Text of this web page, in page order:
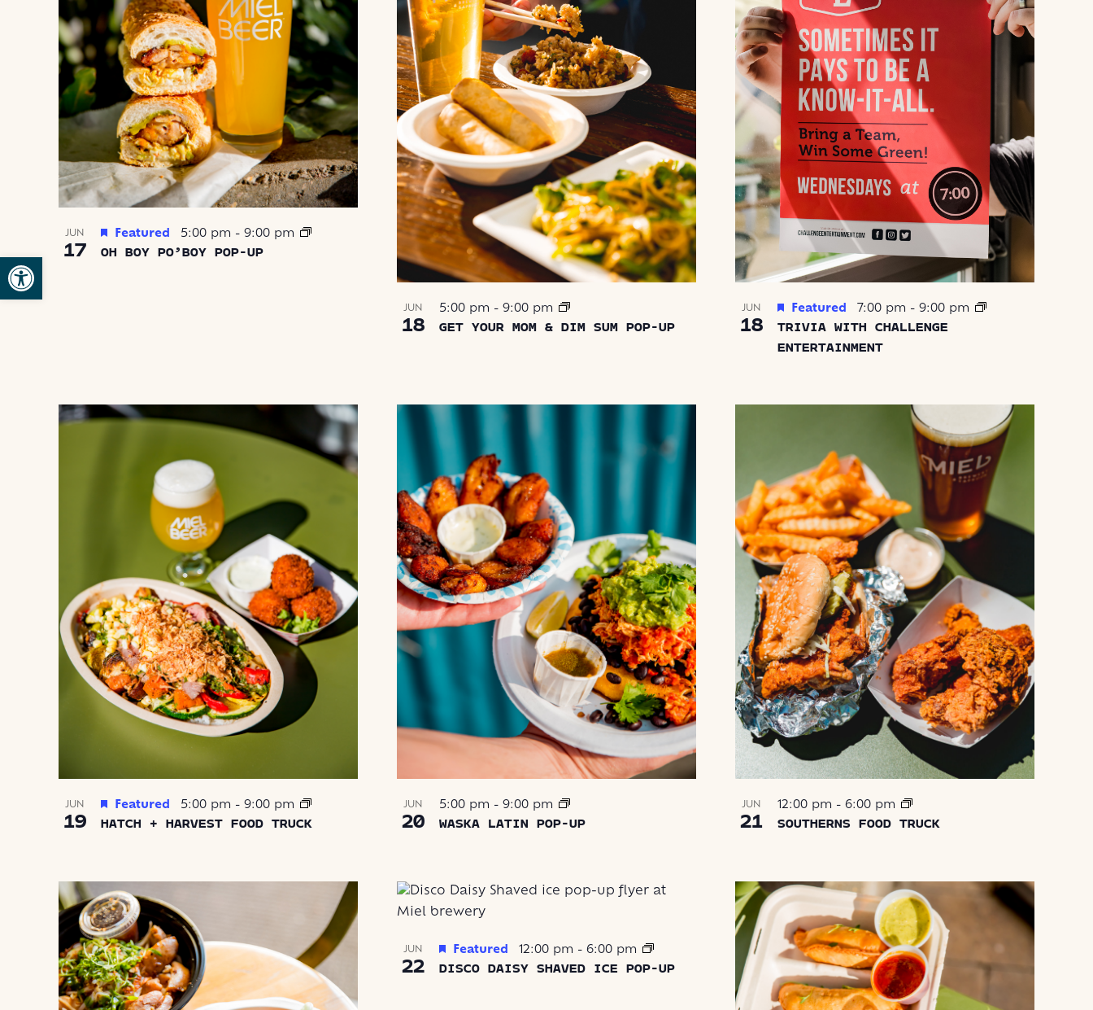
Open toolbar
IN
PHOTO
VIEW
JUN
17 OH BOY PO’BOY POP-UP
Featured 5:00 pm - 9:00 pm
JUN
18 GET YOUR MOM & DIM SUM POP-UP
5:00 pm - 9:00 pm JUN
18
TRIVIA WITH CHALLENGE
ENTERTAINMENT
Featured 7:00 pm - 9:00 pm
JUN
19 HATCH + HARVEST FOOD TRUCK
Featured 5:00 pm - 9:00 pm JUN
20 WASKA LATIN POP-UP
5:00 pm - 9:00 pm JUN
21 SOUTHERNS FOOD TRUCK
12:00 pm - 6:00 pm
JUN
22 DISCO DAISY SHAVED ICE POP-UP
Featured 12:00 pm - 6:00 pm